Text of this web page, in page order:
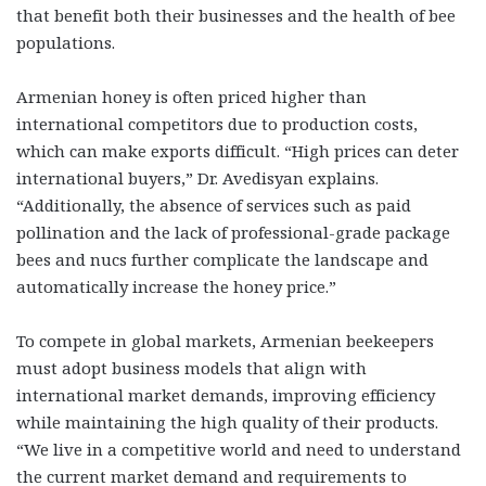
that benefit both their businesses and the health of bee
populations.
Armenian honey is often priced higher than
international competitors due to production costs,
which can make exports difficult. “High prices can deter
international buyers,” Dr. Avedisyan explains.
“Additionally, the absence of services such as paid
pollination and the lack of professional-grade package
bees and nucs further complicate the landscape and
automatically increase the honey price.”
To compete in global markets, Armenian beekeepers
must adopt business models that align with
international market demands, improving efficiency
while maintaining the high quality of their products.
“We live in a competitive world and need to understand
the current market demand and requirements to